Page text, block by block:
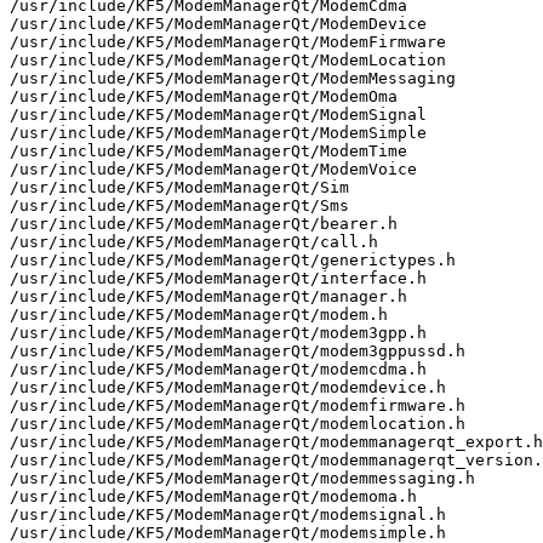
/usr/include/KF5/ModemManagerQt/ModemCdma
/usr/include/KF5/ModemManagerQt/ModemDevice
/usr/include/KF5/ModemManagerQt/ModemFirmware
/usr/include/KF5/ModemManagerQt/ModemLocation
/usr/include/KF5/ModemManagerQt/ModemMessaging
/usr/include/KF5/ModemManagerQt/ModemOma
/usr/include/KF5/ModemManagerQt/ModemSignal
/usr/include/KF5/ModemManagerQt/ModemSimple
/usr/include/KF5/ModemManagerQt/ModemTime
/usr/include/KF5/ModemManagerQt/ModemVoice
/usr/include/KF5/ModemManagerQt/Sim
/usr/include/KF5/ModemManagerQt/Sms
/usr/include/KF5/ModemManagerQt/bearer.h
/usr/include/KF5/ModemManagerQt/call.h
/usr/include/KF5/ModemManagerQt/generictypes.h
/usr/include/KF5/ModemManagerQt/interface.h
/usr/include/KF5/ModemManagerQt/manager.h
/usr/include/KF5/ModemManagerQt/modem.h
/usr/include/KF5/ModemManagerQt/modem3gpp.h
/usr/include/KF5/ModemManagerQt/modem3gppussd.h
/usr/include/KF5/ModemManagerQt/modemcdma.h
/usr/include/KF5/ModemManagerQt/modemdevice.h
/usr/include/KF5/ModemManagerQt/modemfirmware.h
/usr/include/KF5/ModemManagerQt/modemlocation.h
/usr/include/KF5/ModemManagerQt/modemmanagerqt_export.h
/usr/include/KF5/ModemManagerQt/
/usr/include/KF5/ModemManagerQt/modemmessaging.h
/usr/include/KF5/ModemManagerQt/modemoma.h
/usr/include/KF5/ModemManagerQt/modemsignal.h
/usr/include/KF5/ModemManagerQt/modemsimple.h